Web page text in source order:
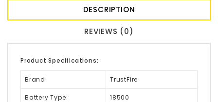
DESCRIPTION
REVIEWS (0)
Product Specifications:
Brand: TrustFire
Battery Type: 18500